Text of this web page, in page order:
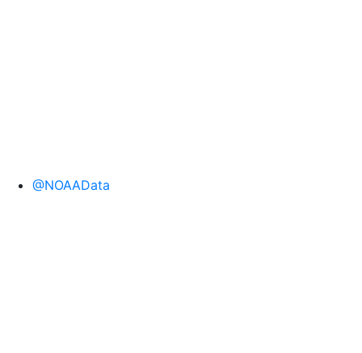
@NOAAData